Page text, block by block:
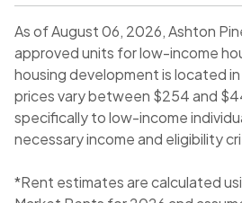
As of August 06, 2026, Ashton
approved units for low-income
housing development is located
prices vary between $254 and
specifically to low-income
necessary income and eligibility
*Rent estimates are calculated